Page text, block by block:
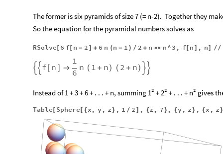
The former is six pyramids of size 7 (= n-2). Together they
So the equation for the pyramidal numbers solves as
RSolve[ 6 f[ n - 2 ] + 6 n (n - 1 ) / 2 + n  n^3 , f[ n ] , n] //
  f [ n ] 
1
6
n ( 1 + n) ( 2 + n)  
Instead of 1 + 3 + 6 + . . . + n, summing 1² + 2² + . . . + n² gives
Table [ Sphere[ { x, y , z} , 1 / 2 ] , {z , 7} , {y , z} , { x , z